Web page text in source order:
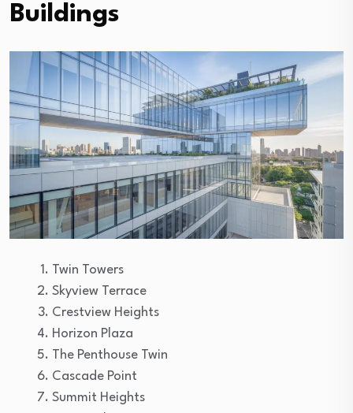
Buildings
Twin Towers
Skyview Terrace
Crestview Heights
Horizon Plaza
The Penthouse Twin
Cascade Point
Summit Heights